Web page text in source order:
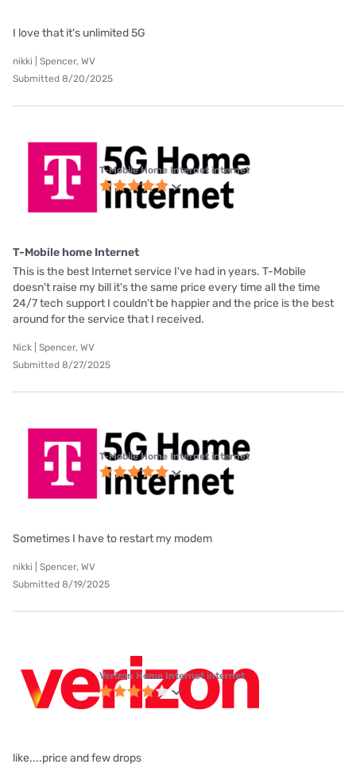
I love that it's unlimited 5G
nikki | Spencer, WV
Submitted 8/20/2025
T-Mobile Home Internet internet
T-Mobile home Internet
This is the best Internet service I've had in years. T-Mobile
doesn't raise my bill it's the same price every time all the time
24/7 tech support I couldn't be happier and the price is the best
around for the service that I received.
Nick | Spencer, WV
Submitted 8/27/2025
T-Mobile Home Internet internet
Sometimes I have to restart my modem
nikki | Spencer, WV
Submitted 8/19/2025
Verizon Home Internet internet
like....price and few drops